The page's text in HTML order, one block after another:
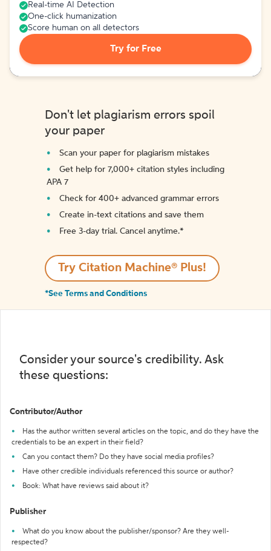
Real-time AI Detection
One-click humanization
Score human on all detectors
Try for Free
Don't let plagiarism errors spoil
your paper
Scan your paper for plagiarism mistakes
Get help for 7,000+ citation styles including
APA 7
Check for 400+ advanced grammar errors
Create in-text citations and save them
Free 3-day trial. Cancel anytime.*️
Try Citation Machine® Plus!
*See Terms and Conditions
Consider your source's credibility. Ask
these questions:
Contributor/Author
Has the author written several articles on the topic, and do they have the
credentials to be an expert in their field?
Can you contact them? Do they have social media profiles?
Have other credible individuals referenced this source or author?
Book: What have reviews said about it?
Publisher
What do you know about the publisher/sponsor? Are they well-
respected?